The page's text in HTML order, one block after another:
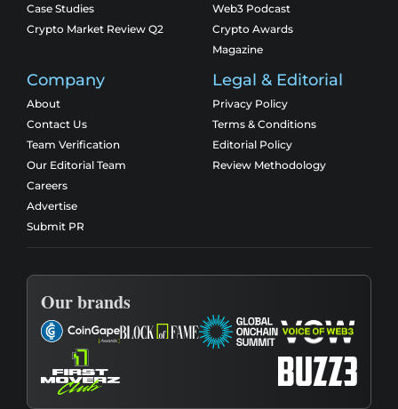
Case Studies
Crypto Market Review Q2
Web3 Podcast
Crypto Awards
Magazine
Company
About
Contact Us
Team Verification
Our Editorial Team
Careers
Advertise
Submit PR
Legal & Editorial
Privacy Policy
Terms & Conditions
Editorial Policy
Review Methodology
Our brands